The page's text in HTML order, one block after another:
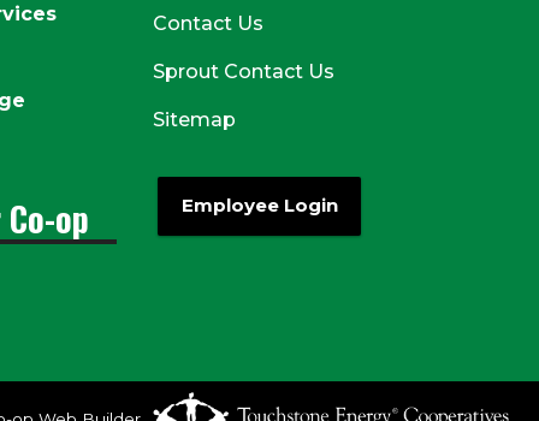
op
Contact Us
Sprout Contact Us
Sitemap
Employee Login